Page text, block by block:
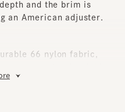
and the brim is
an American adjuster.
66 nylon fabric,